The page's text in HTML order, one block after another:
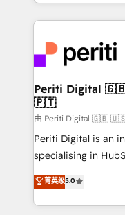
business with
you grow faster,
をする会社か？
トを組み込んだ顧
ィブ・エージェンシ
門が分立する組織で
を、CRMを軸とした
思決定者・PMO・現
HubSpot導入・活用
GTMの見える化・
タ品質設計、グルー
の一部をAIが自律実
Breeze・Claude等
Periti Digital 🇬🇧 🇺🇸 🇮🇪 🇨🇦 🇩🇪 🇳🇱
🇵🇹
由 Periti Digital
Periti Digital is an
specialising in
Antropic's Claude
offices in Dublin,
New York. We help organisations unlock their full
菁英级5.0